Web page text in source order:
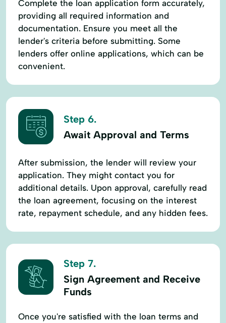
Complete the loan application form accurately,
providing all required information and
documentation. Ensure you meet all the
lender's criteria before submitting. Some
lenders offer online applications, which can be
convenient.
Step 6.
Await Approval and Terms
After submission, the lender will review your
application. They might contact you for
additional details. Upon approval, carefully read
the loan agreement, focusing on the interest
rate, repayment schedule, and any hidden fees.
Step 7.
Sign Agreement and Receive
Funds
Once you're satisfied with the loan terms and